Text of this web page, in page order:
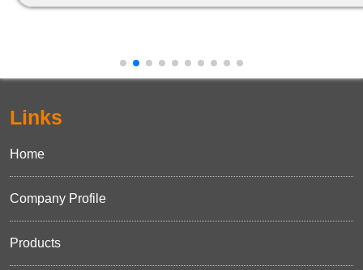
Links
Home
Company Profile
Products